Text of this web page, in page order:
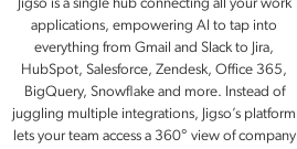
Jigso is a single hub connecting all your work
applications, empowering AI to tap into
everything from Gmail and Slack to Jira,
HubSpot, Salesforce, Zendesk, Office 365,
BigQuery, Snowflake and more. Instead of
juggling multiple integrations, Jigso’s platform
lets your team access a 360° view of company